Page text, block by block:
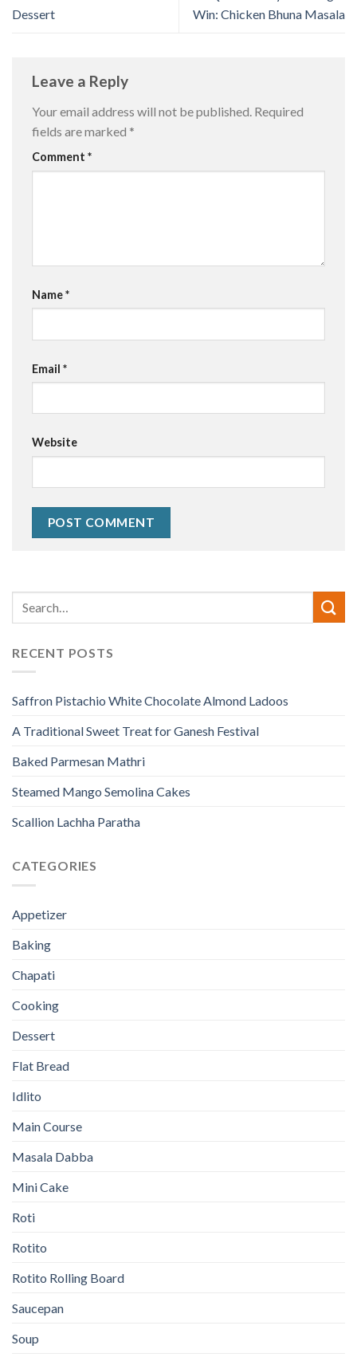
Dessert
Win: Chicken Bhuna Masala
Leave a Reply
Your email address will not be published. Required
fields are marked *
Comment *
Name*
Email *
Website
RECENT POSTS
Saffron Pistachio White Chocolate Almond Ladoos
A Traditional Sweet Treat for Ganesh Festival
Baked Parmesan Mathri
Steamed Mango Semolina Cakes
Scallion Lachha Paratha
CATEGORIES
Appetizer
Baking
Chapati
Cooking
Dessert
Flat Bread
Idlito
Main Course
Masala Dabba
Mini Cake
Roti
Rotito
Rotito Rolling Board
Saucepan
Soup